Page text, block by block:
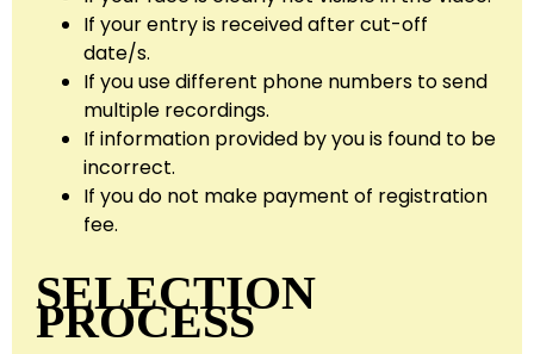
If your entry is received after cut-off
date/s.
If you use different phone numbers to send
multiple recordings.
If information provided by you is found to be
incorrect.
If you do not make payment of registration
fee.
SELECTION
PROCESS